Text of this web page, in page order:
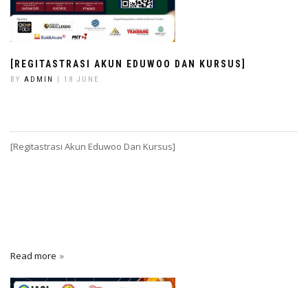
[REGITASTRASI AKUN EDUWOO DAN KURSUS]
BY ADMIN | 18 JUNE
[Regitastrasi Akun Eduwoo Dan Kursus]
Read more